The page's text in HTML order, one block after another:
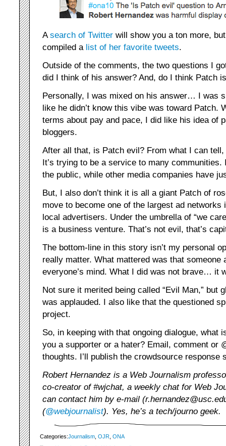
Asearch of Twitter will show you a ton more,
compiled a list of her favorite tweets.
Outside of the comments, the two questions I
did I think of his answer? And, do I think Patch
Personally, I was mixed on his answer… I was
like he didn’t know this vibe was toward Patch.
terms about pay and pace, I did like his idea of
bloggers.
After all that, is Patch evil? From what I can
It’s trying to be a service to many communities.
the public, while other media companies have
But, I also don’t think it is all a giant Patch of
move to become one of the largest ad networks
local advertisers. Under the umbrella of “we
is a business venture. That’s not evil, that’s
The bottom-line in this story isn’t my personal
really matter. What mattered was that someone
everyone’s mind. What I did was not brave… it
Not sure it merited being called “Evil Man,” but
was applauded. I also like that the questioned
project.
So, in keeping with that ongoing dialogue, what
you a supporter or a hater? Email, comment or
thoughts. I’ll publish the crowdsource response
Robert Hernandez is a Web Journalism
co-creator of #wjchat, a weekly chat for Web
can contact him by e-mail
(@webjournalist). Yes, he’s a tech/journo geek.
Categories:Journalism OJR ONA